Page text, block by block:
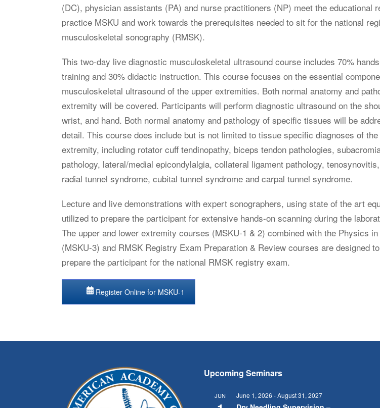
(DC), physician assistants (PA) and nurse practitioners (NP) meet the educational
practice MSKU and work towards the prerequisites needed to sit for the national
musculoskeletal sonography (RMSK).
This two-day live diagnostic musculoskeletal ultrasound course includes 70%
training and 30% didactic instruction. This course focuses on the essential
musculoskeletal ultrasound of the upper extremities. Both normal anatomy and
extremity will be covered. Participants will perform diagnostic ultrasound on the
wrist, and hand. Both normal anatomy and pathology of specific tissues will be
detail. This course does include but is not limited to tissue specific diagnoses of
extremity, including rotator cuff tendinopathy, biceps tendon pathologies,
pathology, lateral/medial epicondylalgia, collateral ligament pathology,
radial tunnel syndrome, cubital tunnel syndrome and carpal tunnel syndrome.
Lecture and live demonstrations with expert sonographers, using state of the art
utilized to prepare the participant for extensive hands-on scanning during the
The upper and lower extremity courses (MSKU-1 & 2) combined with the Physics
(MSKU-3) and RMSK Registry Exam Preparation & Review courses are designed
prepare the participant for the national RMSK registry exam.
Register Online for MSKU-1
Upcoming Seminars
JUN June 1, 2026 -August 31, 2027